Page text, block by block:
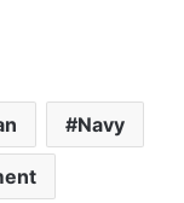
Navy